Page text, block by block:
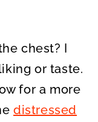
chest? I
or taste.
for a more
distressed